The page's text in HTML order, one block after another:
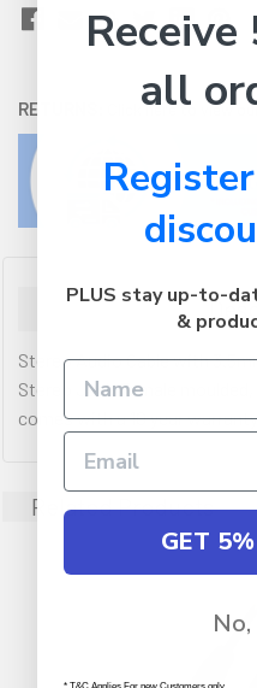
RETURNS: Click here to view
Stereo Audio Cable with
Stereo Jack Female
comes with a 10 year
Related Products
all
PLUS stay up-to-
&
GET
* T&C Applies For new Customers only